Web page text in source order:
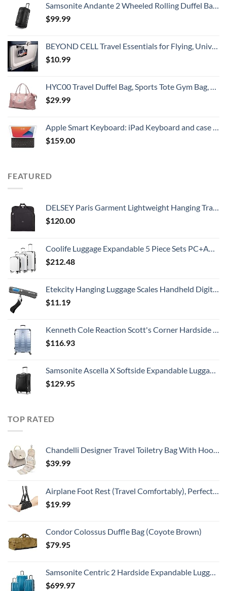
Samsonite Andante 2 Wheeled Rolling Duffel Bag, All Black, 28-Inch
$99.99
BEYOND CELL Travel Essentials for Flying, Universal Seat Back Tray Table Hands Free Phone Clip Holder, Travel Must Haves Adjustable Pocket Size Compatible with iPhone and Android
$10.99
HYC00 Travel Duffel Bag, Sports Tote Gym Bag, Shoulder Weekender Overnight Bag for Women,Pink
$29.99
Apple Smart Keyboard: iPad Keyboard and case for iPad Pro 10.5-inch, iPad Air (3rd Generation), and iPad (7th, 8th, and 9th Generation), Comfortable Typing Experience, US English - Black
$159.00
FEATURED
DELSEY Paris Garment Lightweight Hanging Travel Bag, Black, 52 Inch
$120.00
Coolife Luggage Expandable 5 Piece Sets PC+ABS Spinner Suitcase 20 inch 24 inch 28 inch (white grid new)
$212.48
Etekcity Hanging Luggage Scales Handheld Digital, 110LB Baggage Scale for Travel with Blue Backlit LCD Display, Portable Suitcase Weight Scale with Hook, Battery Included
$11.19
Kenneth Cole Reaction Scott's Corner Hardside Expandable 8-Wheel Spinner TSA Lock Travel Suitcase, Stone Blue, 28-inch Checked
$116.93
Samsonite Ascella X Softside Expandable Luggage with Spinners, Black, Carry-On 20-Inch
$129.95
TOP RATED
Chandelli Designer Travel Toiletry Bag With Hook - Fits 40 Toiletries - Large Toiletry Bag Hanging - Hanging Makeup Bag Travel Cosmetic Bag - Travel Gifts For Women - Bathroom Travel Bag For Women
$39.99
Airplane Foot Rest (Travel Comfortably), Perfect Airplane Travel Essentials, Portable Foot Hammock Airplane Plane Travel Essentials, Long Flight Essentials, Relax your feet & Leg Airplane Foot Hammock
$19.99
Condor Colossus Duffle Bag (Coyote Brown)
$79.95
Samsonite Centric 2 Hardside Expandable Luggage with Spinners, Caribbean Blue, 3-Piece Set (20/24/28)
$699.97